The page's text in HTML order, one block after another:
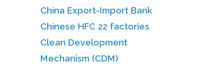
China Export-Import Bank
Chinese HFC 22 factories
Clean Development
Mechanism (CDM)